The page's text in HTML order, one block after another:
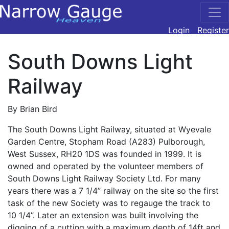
Login Register
South Downs Light
Railway
By Brian Bird
The South Downs Light Railway, situated at Wyevale
Garden Centre, Stopham Road (A283) Pulborough,
West Sussex, RH20 1DS was founded in 1999. It is
owned and operated by the volunteer members of
South Downs Light Railway Society Ltd. For many
years there was a 7 1/4” railway on the site so the first
task of the new Society was to regauge the track to
10 1/4”. Later an extension was built involving the